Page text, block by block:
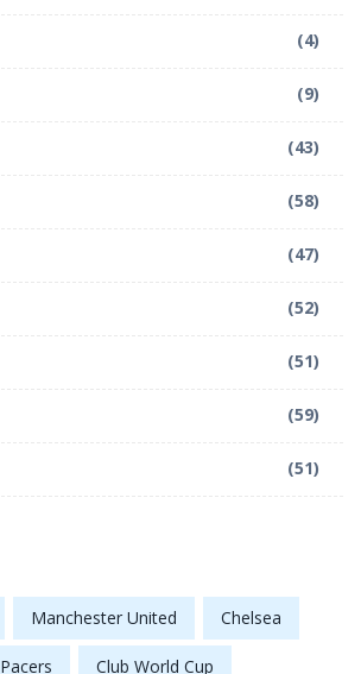
(4)
(9)
(43)
(58)
(47)
(52)
(51)
(59)
(51)
Manchester United Chelsea
Pacers Club World Cup